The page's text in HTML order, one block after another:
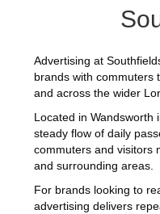
Advertising at
brands with commuters
and across the wider
Located in Wandsworth
steady flow of daily
commuters and visitors
and surrounding areas.
For brands looking to
advertising delivers